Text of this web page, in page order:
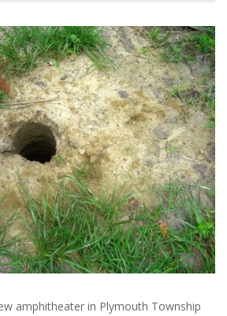
amphitheater in Plymouth Township